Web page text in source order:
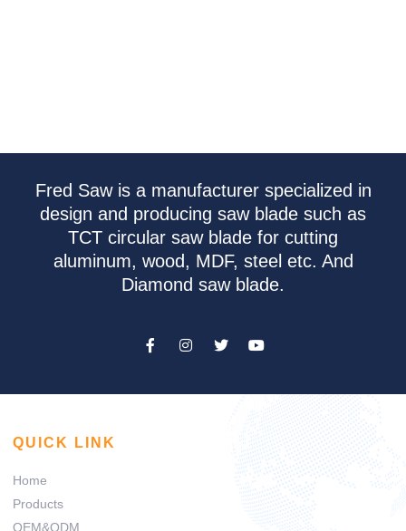
Fred Saw is a manufacturer specialized in
design and producing saw blade such as
TCT circular saw blade for cutting
aluminum, wood, MDF, steel etc. And
Diamond saw blade.
QUICK LINK
Home
Products
OEM&ODM